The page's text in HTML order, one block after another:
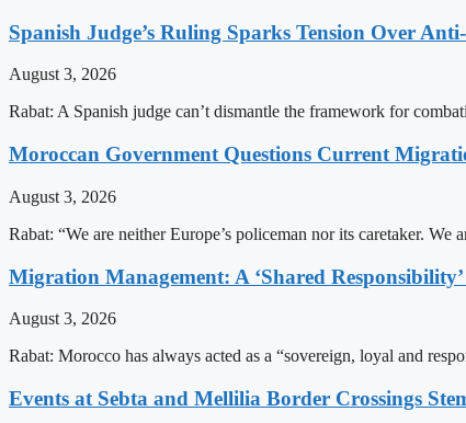
Spanish Judge’s Ruling Sparks Tension Over
August 3, 2026
Rabat: A Spanish judge can’t dismantle the framework for
Moroccan Government Questions Current
August 3, 2026
Rabat: “We are neither Europe’s policeman nor its caretaker.
Migration Management: A ‘Shared
August 3, 2026
Rabat: Morocco has always acted as a “sovereign, loyal and
Events at Sebta and Mellilia Border Crossings